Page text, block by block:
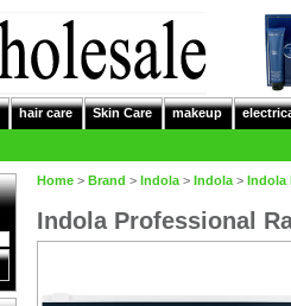
hair care Skin Care makeup
Home > Brand > Indola > Indola > Indola
Indola Professional